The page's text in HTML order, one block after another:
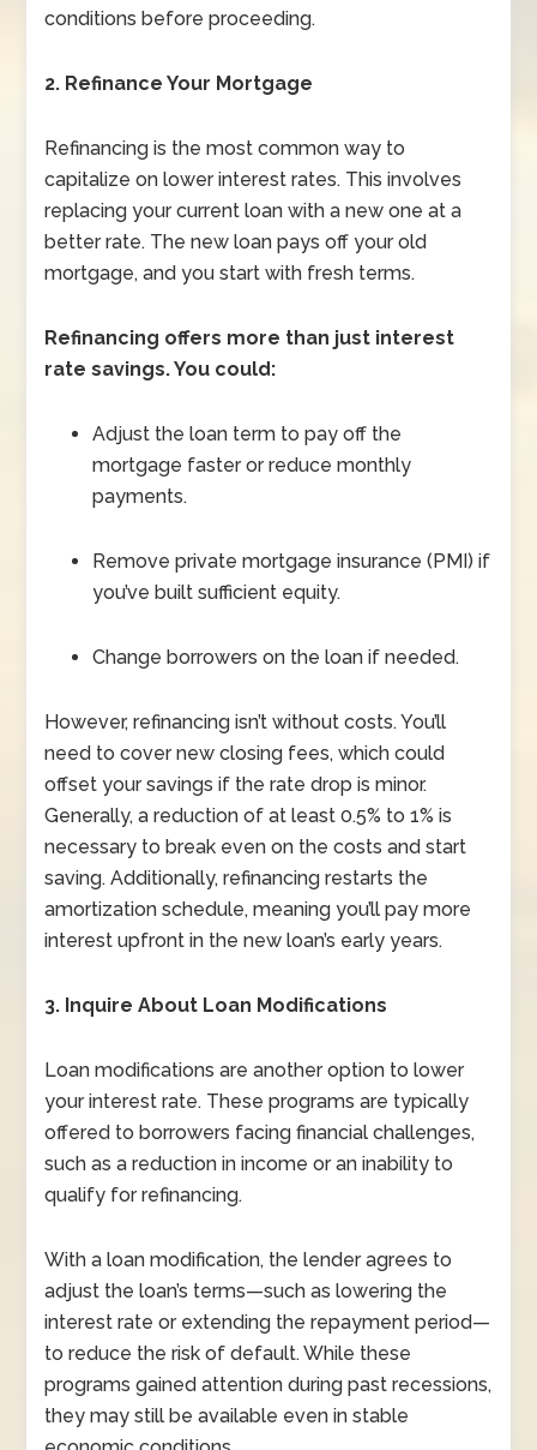
conditions before proceeding.
2. Refinance Your Mortgage
Refinancing is the most common way to
capitalize on lower interest rates. This involves
replacing your current loan with a new one at a
better rate. The new loan pays off your old
mortgage, and you start with fresh terms.
Refinancing offers more than just interest
rate savings. You could:
Adjust the loan term to pay off the
mortgage faster or reduce monthly
payments.
Remove private mortgage insurance (PMI) if
you’ve built sufficient equity.
Change borrowers on the loan if needed.
However, refinancing isn’t without costs. You’ll
need to cover new closing fees, which could
offset your savings if the rate drop is minor.
Generally, a reduction of at least 0.5% to 1% is
necessary to break even on the costs and start
saving. Additionally, refinancing restarts the
amortization schedule, meaning you’ll pay more
interest upfront in the new loan’s early years.
3. Inquire About Loan Modifications
Loan modifications are another option to lower
your interest rate. These programs are typically
offered to borrowers facing financial challenges,
such as a reduction in income or an inability to
qualify for refinancing.
With a loan modification, the lender agrees to
adjust the loan’s terms—such as lowering the
interest rate or extending the repayment period—
to reduce the risk of default. While these
programs gained attention during past recessions,
they may still be available even in stable